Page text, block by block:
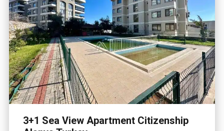
3+1 Sea View Apartment Citizenship